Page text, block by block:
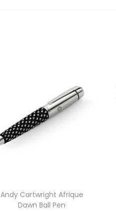
Andy Cartwright Afrique
Dawn Ball Pen